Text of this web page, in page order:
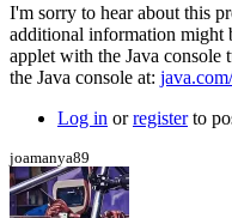
to
Error
by
joamanya89
I'm sorry to hear about this
additional information might
applet with the Java console
the Java console at:
Log in orregisterto
joamanya89